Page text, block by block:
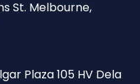
St. Melbourne,
Plaza 105 HV Dela